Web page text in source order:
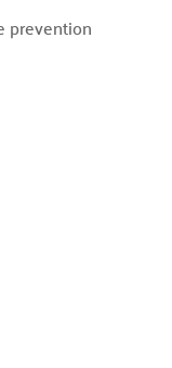
prevention